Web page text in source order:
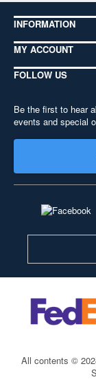
INFORMATION
MY ACCOUNT
FOLLOW US
Be the first to hear
events and special
All contents ©